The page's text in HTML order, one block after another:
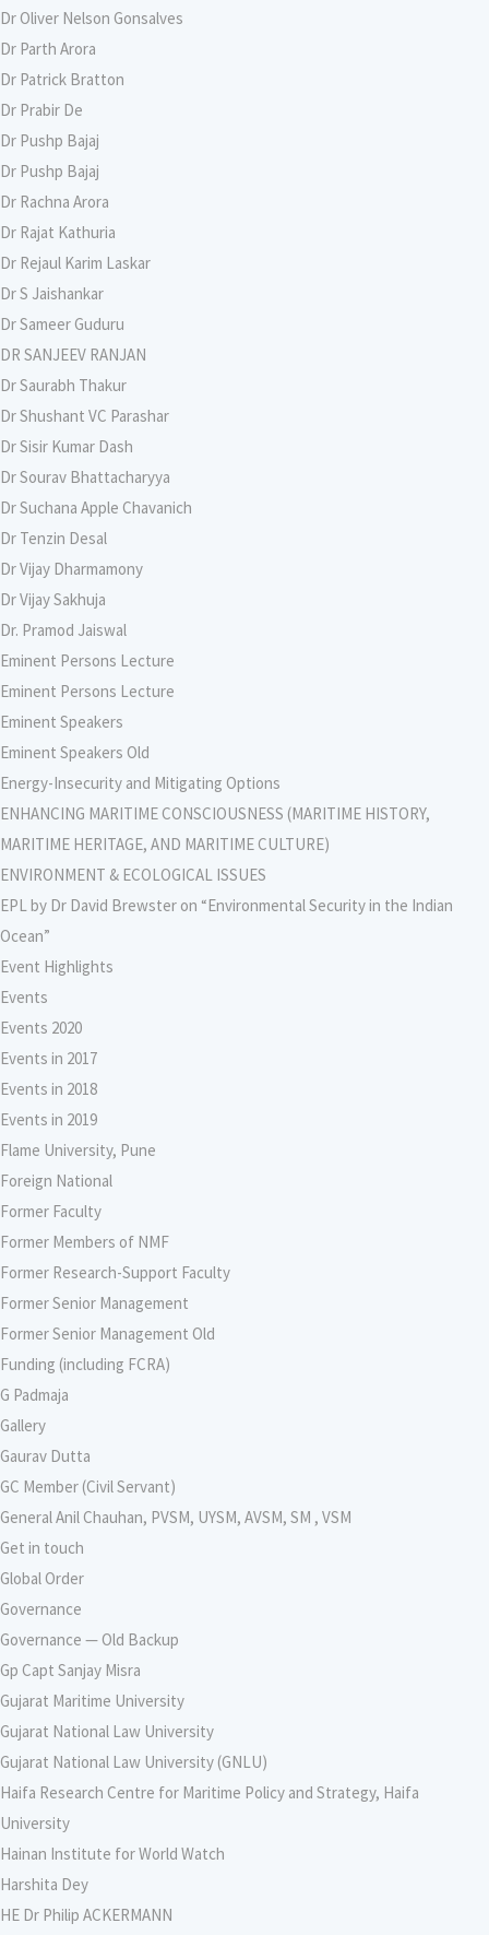
Dr Oliver Nelson Gonsalves
Dr Parth Arora
Dr Patrick Bratton
Dr Prabir De
Dr Pushp Bajaj
Dr Pushp Bajaj
Dr Rachna Arora
Dr Rajat Kathuria
Dr Rejaul Karim Laskar
Dr S Jaishankar
Dr Sameer Guduru
DR SANJEEV RANJAN
Dr Saurabh Thakur
Dr Shushant VC Parashar
Dr Sisir Kumar Dash
Dr Sourav Bhattacharyya
Dr Suchana Apple Chavanich
Dr Tenzin Desal
Dr Vijay Dharmamony
Dr Vijay Sakhuja
Dr. Pramod Jaiswal
Eminent Persons Lecture
Eminent Persons Lecture
Eminent Speakers
Eminent Speakers Old
Energy-Insecurity and Mitigating Options
ENHANCING MARITIME CONSCIOUSNESS (MARITIME HISTORY,
MARITIME HERITAGE, AND MARITIME CULTURE)
ENVIRONMENT & ECOLOGICAL ISSUES
EPL by Dr David Brewster on “Environmental Security in the Indian
Ocean”
Event Highlights
Events
Events 2020
Events in 2017
Events in 2018
Events in 2019
Flame University, Pune
Foreign National
Former Faculty
Former Members of NMF
Former Research-Support Faculty
Former Senior Management
Former Senior Management Old
Funding (including FCRA)
G Padmaja
Gallery
Gaurav Dutta
GC Member (Civil Servant)
General Anil Chauhan, PVSM, UYSM, AVSM, SM , VSM
Get in touch
Global Order
Governance
Governance — Old Backup
Gp Capt Sanjay Misra
Gujarat Maritime University
Gujarat National Law University
Gujarat National Law University (GNLU)
Haifa Research Centre for Maritime Policy and Strategy, Haifa
University
Hainan Institute for World Watch
Harshita Dey
HE Dr Philip ACKERMANN